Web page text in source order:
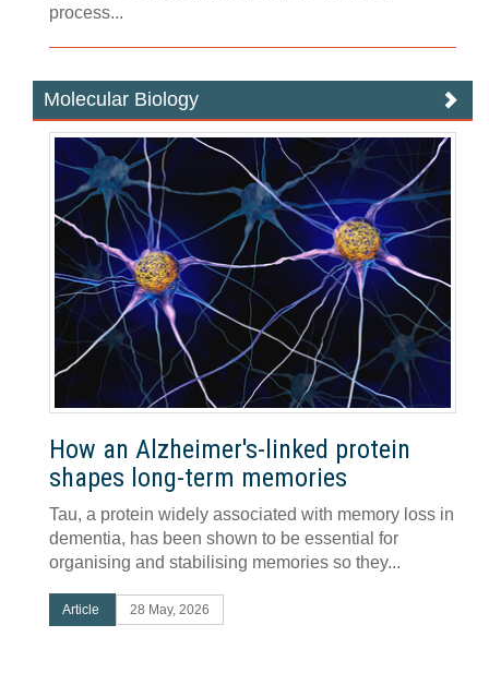
process...
Molecular Biology
How an Alzheimer's-linked protein
shapes long-term memories
Tau, a protein widely associated with memory loss in
dementia, has been shown to be essential for
organising and stabilising memories so they...
Article 28 May, 2026